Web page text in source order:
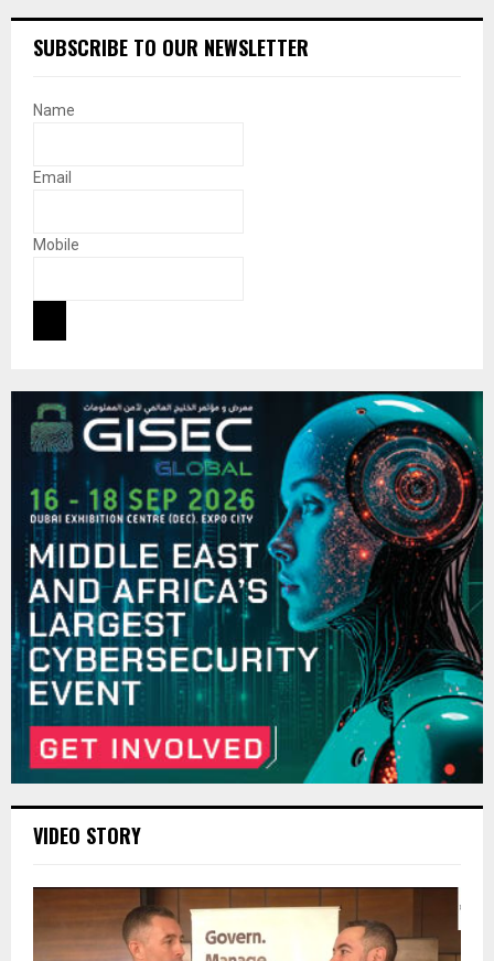
SUBSCRIBE TO OUR NEWSLETTER
Name
Email
Mobile
VIDEO STORY